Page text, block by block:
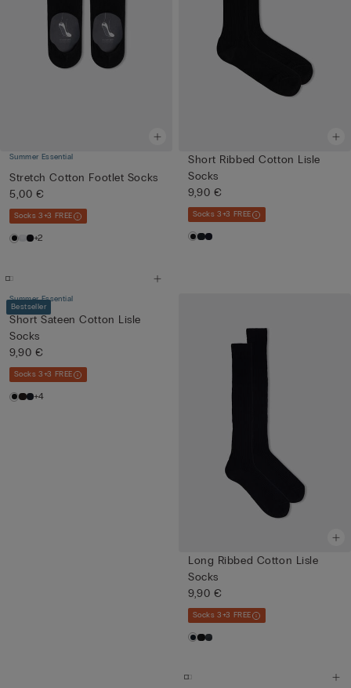
Summer Essential
Stretch Cotton Footlet Socks
5,00 €
Socks 3+3 FREE
+2
Short Ribbed Cotton Lisle
Socks
9,90 €
Socks 3+3 FREE
Bestseller
Summer Essential
Short Sateen Cotton Lisle
Socks
9,90 €
Socks 3+3 FREE
+4
Long Ribbed Cotton Lisle
Socks
9,90 €
Socks 3+3 FREE